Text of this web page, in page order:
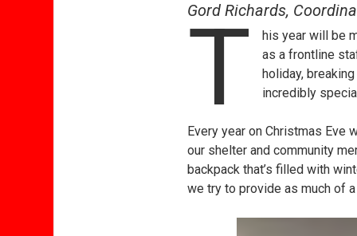
Gord Richards,
T
his year will be
as a frontline
holiday,
incredibly
Every year on Christmas Eve
our shelter and community
backpack that’s filled with
we try to provide as much of